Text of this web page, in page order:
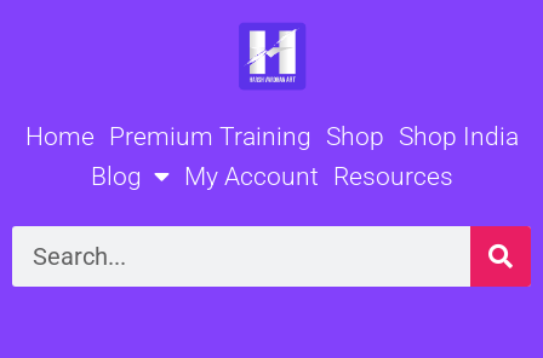
Home Premium Training Shop Shop India
Blog
My Account Resources
Search